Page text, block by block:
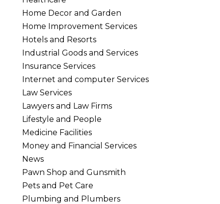
Home Decor and Garden
Home Improvement Services
Hotels and Resorts
Industrial Goods and Services
Insurance Services
Internet and computer Services
Law Services
Lawyers and Law Firms
Lifestyle and People
Medicine Facilities
Money and Financial Services
News
Pawn Shop and Gunsmith
Pets and Pet Care
Plumbing and Plumbers